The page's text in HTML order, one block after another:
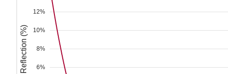
6%
8%
10%
12%
Reflection (%)